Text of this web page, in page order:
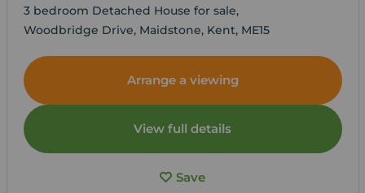
3 bedroom Detached House for sale,
Woodbridge Drive, Maidstone, Kent, ME15
Arrange a viewing
View full details
Save